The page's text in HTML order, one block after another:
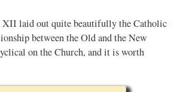
XII laid out quite beautifully the Catholic
between the Old and the New
on the Church, and it is worth